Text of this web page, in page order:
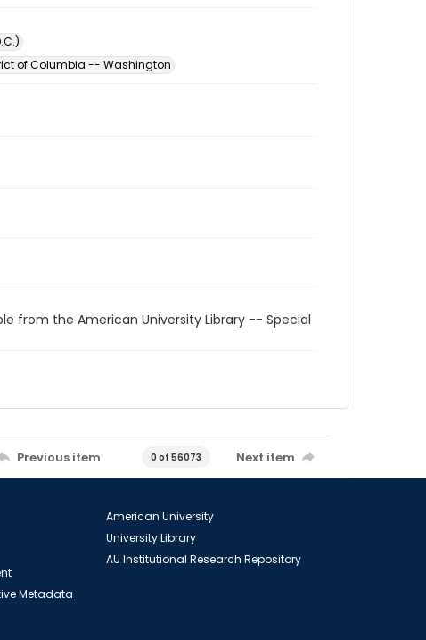
of Columbia -- Washington
from the American University Library -- Special
Previous item 0 of 56073 Next item
Metadata
American University
University Library
AU Institutional Research Repository